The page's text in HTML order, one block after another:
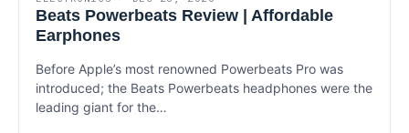
Beats Powerbeats Review | Affordable
Earphones
Before Apple’s most renowned Powerbeats Pro was
introduced; the Beats Powerbeats headphones were the
leading giant for the…